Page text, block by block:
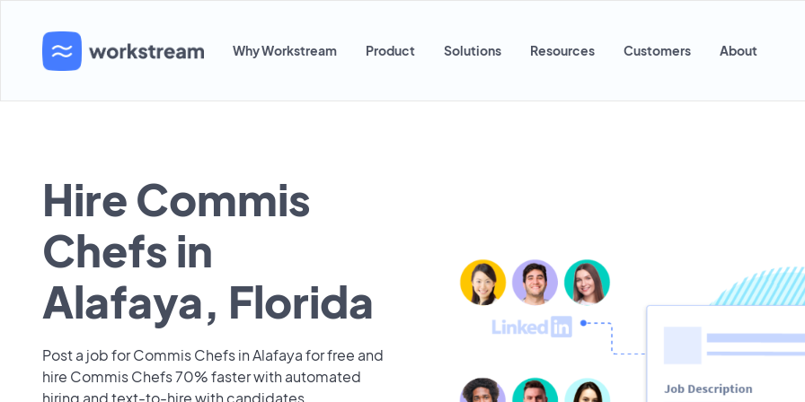
Why Workstream Product Solutions Resources Customers About
Hire Commis
Chefs in
Alafaya, Florida
Post a job for Commis Chefs in Alafaya for free and
hire Commis Chefs 70% faster with automated
hiring and text-to-hire with candidates.